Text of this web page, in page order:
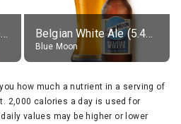
Nacho Cheese Flavored Tortilla Chips Belgian White Ale (5.4% alc.)
Blue Moon
how much a nutrient in a serving of
2,000 calories a day is used for
values may be higher or lower